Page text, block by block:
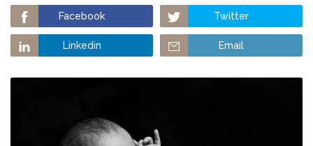
Facebook Twitter
Linkedin Email